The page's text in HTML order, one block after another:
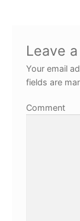
Leave
Your email
fields are
Comment